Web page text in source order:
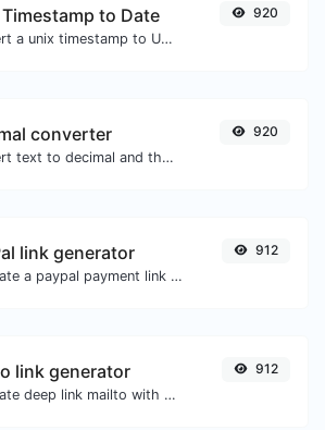
to Date
Convert a unix timestamp to UTC and your local date.
920
converter
Convert text to decimal and the other way for any string input.
920
link generator
Generate a paypal payment link with ease.
912
link generator
Generate deep link mailto with subject, body, cc, bcc & get the HTML code as well.
912